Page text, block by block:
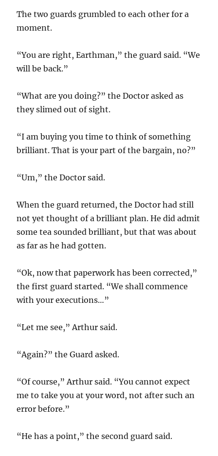
The two guards grumbled to each other for a
moment.
“You are right, Earthman,” the guard said. “We
will be back.”
“What are you doing?” the Doctor asked as
they slimed out of sight.
“I am buying you time to think of something
brilliant. That is your part of the bargain, no?”
“Um,” the Doctor said.
When the guard returned, the Doctor had still
not yet thought of a brilliant plan. He did admit
some tea sounded brilliant, but that was about
as far as he had gotten.
“Ok, now that paperwork has been corrected,”
the first guard started. “We shall commence
with your executions…”
“Let me see,” Arthur said.
“Again?” the Guard asked.
“Of course,” Arthur said. “You cannot expect
me to take you at your word, not after such an
error before.”
“He has a point,” the second guard said.